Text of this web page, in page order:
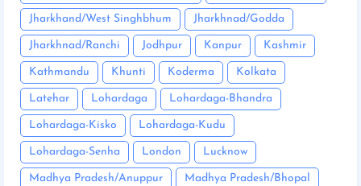
Jharkhand/West Singhbhum Jharkhnad/Godda
Jharkhnad/Ranchi Jodhpur Kanpur Kashmir
Kathmandu Khunti Koderma Kolkata
Latehar Lohardaga Lohardaga-Bhandra
Lohardaga-Kisko Lohardaga-Kudu
Lohardaga-Senha London Lucknow
Madhya Pradesh/Anuppur Madhya Pradesh/Bhopal